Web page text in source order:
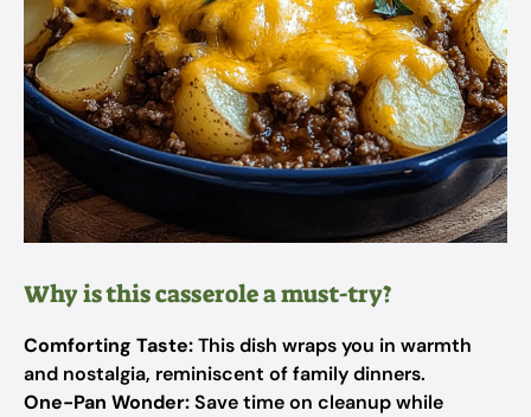
Why is this casserole a must-try?
Comforting Taste:This dish wraps you in warmth
and nostalgia, reminiscent of family dinners.
One-Pan Wonder:Save time on cleanup while